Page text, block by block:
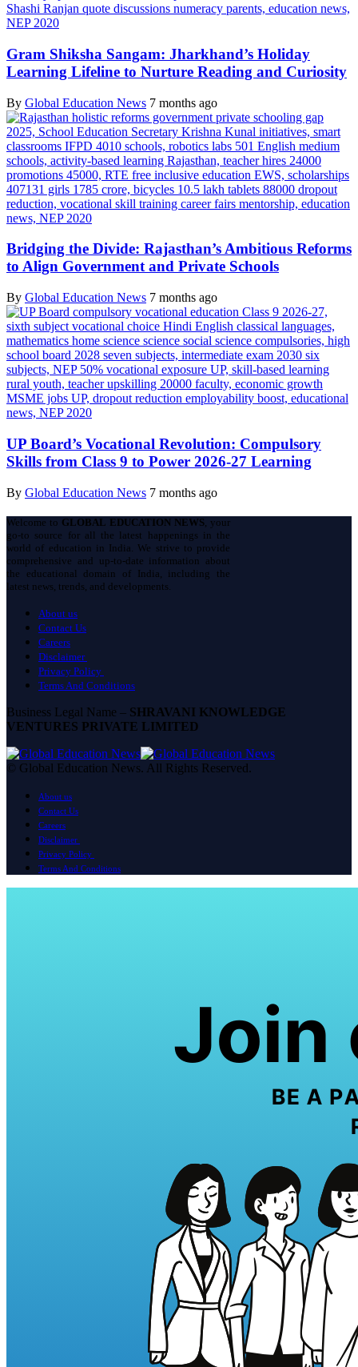
Gram Shiksha Sangam: Jharkhand’s Holiday
Learning Lifeline to Nurture Reading and Curiosity
By Global Education News 7 months ago
Bridging the Divide: Rajasthan’s Ambitious Reforms
to Align Government and Private Schools
By Global Education News 7 months ago
UP Board’s Vocational Revolution: Compulsory
Skills from Class 9 to Power 2026-27 Learning
By Global Education News 7 months ago
Welcome to GLOBAL EDUCATION NEWS, your
go-to source for all the latest happenings in the
world of education in India. We strive to provide
comprehensive and up-to-date information about
the educational domain of India, including the
latest news, trends, and developments.
About us
Contact Us
Careers
Disclaimer
Privacy Policy
Terms And Conditions
Business Legal Name – SHRAVANI KNOWLEDGE
VENTURES PRIVATE LIMITED
© Global Education News. All Rights Reserved.
About us
Contact Us
Careers
Disclaimer
Privacy Policy
Terms And Conditions